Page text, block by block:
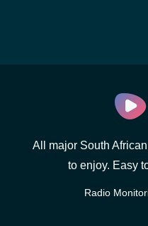
All major South
to enjoy. Easy
Radio